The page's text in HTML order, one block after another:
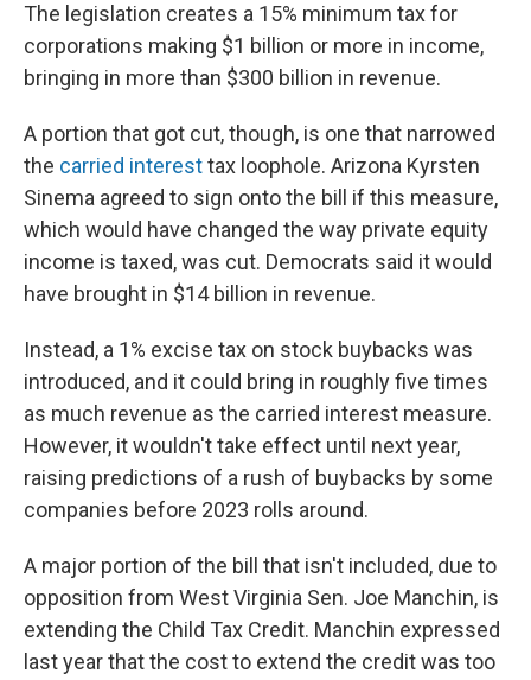
The legislation creates a 15% minimum tax for
corporations making $1 billion or more in income,
bringing in more than $300 billion in revenue.
A portion that got cut, though, is one that narrowed
the carried interesttax loophole. Arizona Kyrsten
Sinema agreed to sign onto the bill if this measure,
which would have changed the way private equity
income is taxed, was cut. Democrats said it would
have brought in $14 billion in revenue.
Instead, a 1% excise tax on stock buybacks was
introduced, and it could bring in roughly five times
as much revenue as the carried interest measure.
However, it wouldn't take effect until next year,
raising predictions of a rush of buybacks by some
companies before 2023 rolls around.
A major portion of the bill that isn't included, due to
opposition from West Virginia Sen. Joe Manchin, is
extending the Child Tax Credit. Manchin expressed
last year that the cost to extend the credit was too